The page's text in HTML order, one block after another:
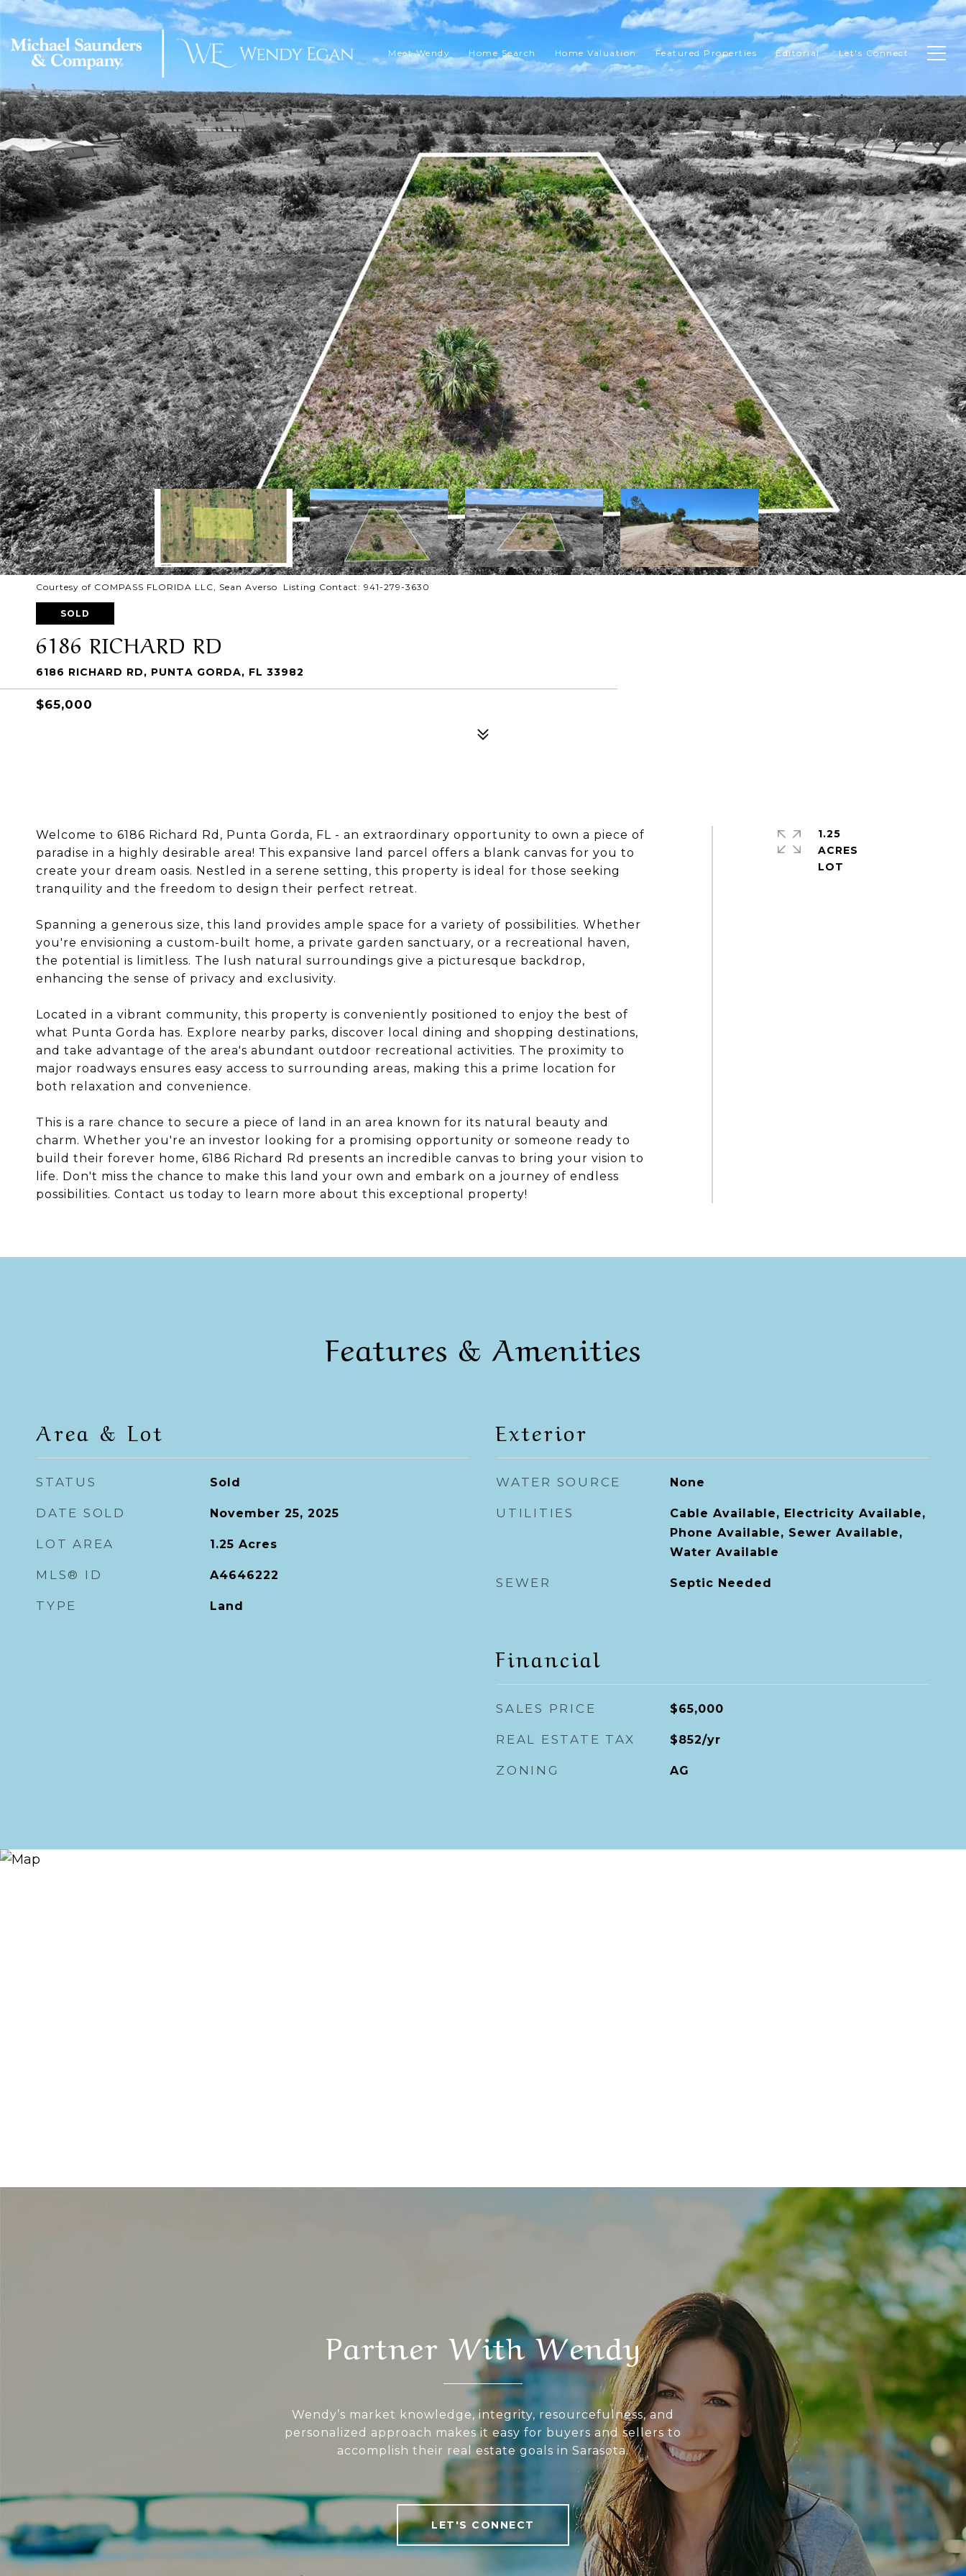
Meet Wendy Home Search Home Valuation Featured Properties Editorial Let's Connect
Courtesy of COMPASS FLORIDA LLC, Sean Averso Listing Contact: 941-279-3630
SOLD
6186 RICHARD RD
6186 RICHARD RD, PUNTA GORDA, FL 33982
$65,000
Welcome to 6186 Richard Rd, Punta Gorda, FL - an extraordinary opportunity to own a piece of
paradise in a highly desirable area! This expansive land parcel offers a blank canvas for you to
create your dream oasis. Nestled in a serene setting, this property is ideal for those seeking
tranquility and the freedom to design their perfect retreat.
Spanning a generous size, this land provides ample space for a variety of possibilities. Whether
you're envisioning a custom-built home, a private garden sanctuary, or a recreational haven,
the potential is limitless. The lush natural surroundings give a picturesque backdrop,
enhancing the sense of privacy and exclusivity.
Located in a vibrant community, this property is conveniently positioned to enjoy the best of
what Punta Gorda has. Explore nearby parks, discover local dining and shopping destinations,
and take advantage of the area's abundant outdoor recreational activities. The proximity to
major roadways ensures easy access to surrounding areas, making this a prime location for
both relaxation and convenience.
This is a rare chance to secure a piece of land in an area known for its natural beauty and
charm. Whether you're an investor looking for a promising opportunity or someone ready to
build their forever home, 6186 Richard Rd presents an incredible canvas to bring your vision to
life. Don't miss the chance to make this land your own and embark on a journey of endless
possibilities. Contact us today to learn more about this exceptional property!
1.25
ACRES
Features & Amenities
Area & Lot
STATUS Sold
DATE SOLD November 25, 2025
LOT AREA 1.25 Acres
MLS® ID A4646222
TYPE Land
Exterior
WATER SOURCE None
UTILITIES
Cable Available, Electricity Available,
Phone Available, Sewer Available,
Water Available
SEWER Septic Needed
Financial
SALES PRICE $65,000
REAL ESTATE TAX $852/yr
ZONING AG
Partner With Wendy
Wendy’s market knowledge, integrity, resourcefulness, and
personalized approach makes it easy for buyers and sellers to
accomplish their real estate goals in Sarasota.
LET'S CONNECT